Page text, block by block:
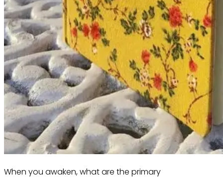
When you awaken, what are the primary